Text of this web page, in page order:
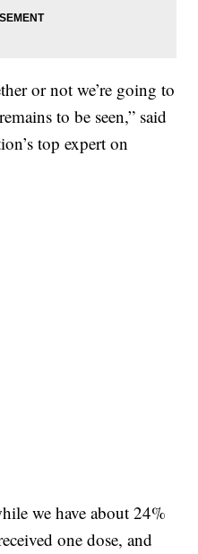
or not we’re going to
to be seen,” said
top expert on
we have about 24%
one dose, and